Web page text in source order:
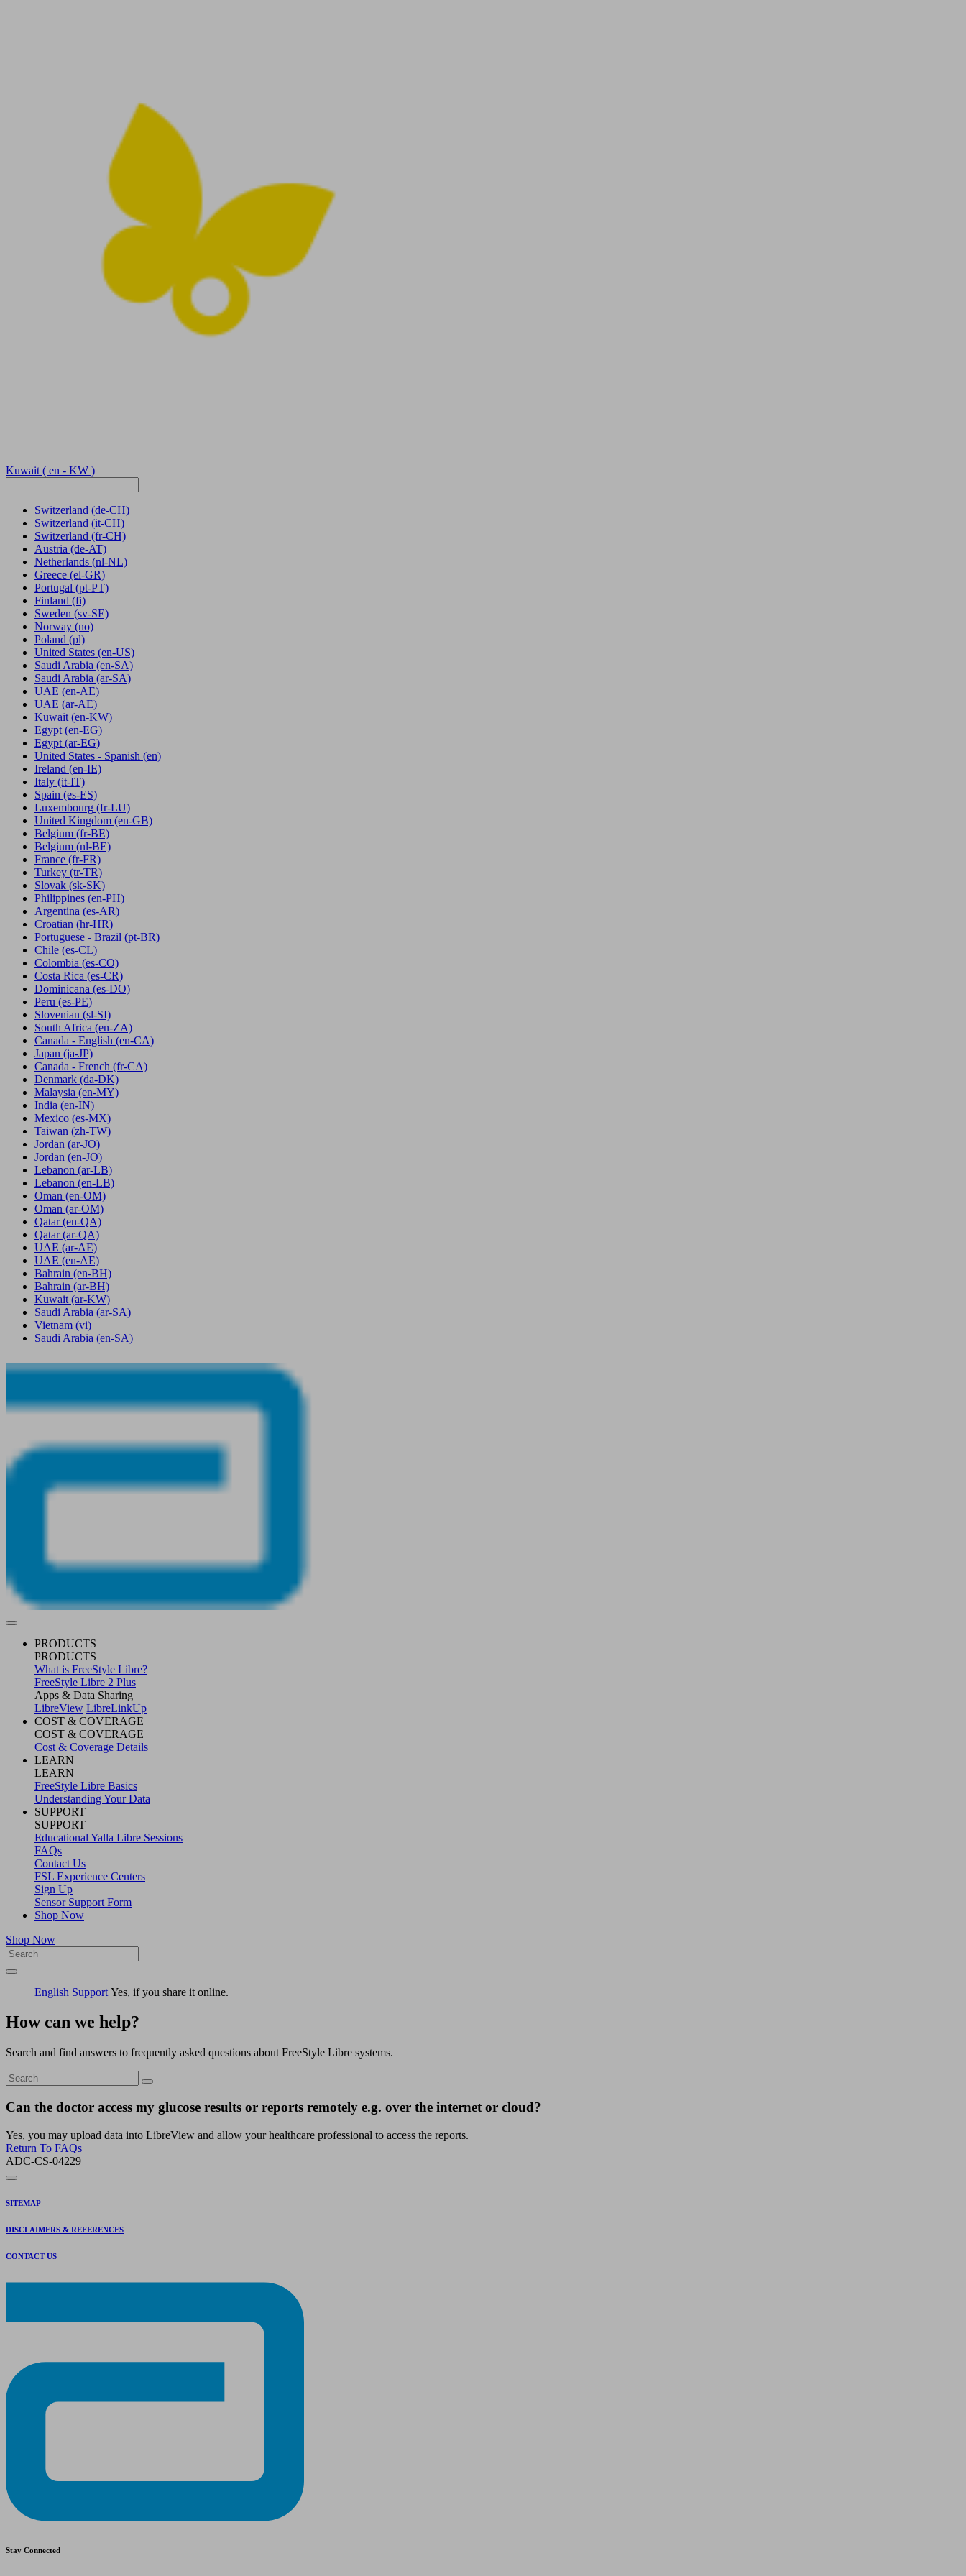
Kuwait ( en - KW )
Switzerland (de-CH)
Switzerland (it-CH)
Switzerland (fr-CH)
Austria (de-AT)
Netherlands (nl-NL)
Greece (el-GR)
Portugal (pt-PT)
Finland (fi)
Sweden (sv-SE)
Norway (no)
Poland (pl)
United States (en-US)
Saudi Arabia (en-SA)
Saudi Arabia (ar-SA)
UAE (en-AE)
UAE (ar-AE)
Kuwait (en-KW)
Egypt (en-EG)
Egypt(ar-EG)
United States - Spanish (en)
Ireland (en-IE)
Italy (it-IT)
Spain (es-ES)
Luxembourg (fr-LU)
United Kingdom (en-GB)
Belgium (fr-BE)
Belgium (nl-BE)
France (fr-FR)
Turkey (tr-TR)
Slovak (sk-SK)
Philippines (en-PH)
Argentina (es-AR)
Croatian (hr-HR)
Portuguese - Brazil (pt-BR)
Chile (es-CL)
Colombia (es-CO)
Costa Rica (es-CR)
Dominicana (es-DO)
Peru (es-PE)
Slovenian (sl-SI)
South Africa (en-ZA)
Canada - English (en-CA)
Japan (ja-JP)
Canada - French (fr-CA)
Denmark (da-DK)
Malaysia (en-MY)
India (en-IN)
Mexico (es-MX)
Taiwan (zh-TW)
Jordan (ar-JO)
Jordan (en-JO)
Lebanon (ar-LB)
Lebanon (en-LB)
Oman (en-OM)
Oman (ar-OM)
Qatar (en-QA)
Qatar (ar-QA)
UAE (ar-AE)
UAE (en-AE)
Bahrain (en-BH)
Bahrain (ar-BH)
Kuwait (ar-KW)
Saudi Arabia (ar-SA)
Vietnam (vi)
Saudi Arabia (en-SA)
PRODUCTS
PRODUCTS
What is FreeStyle Libre?
FreeStyle Libre 2 Plus
Apps & Data Sharing
LibreView LibreLinkUp
COST & COVERAGE
COST & COVERAGE
Cost & Coverage Details
LEARN
LEARN
FreeStyle Libre Basics
Understanding Your Data
SUPPORT
SUPPORT
Educational Yalla Libre Sessions
FAQs
Contact Us
FSL Experience Centers
Sign Up
Sensor Support Form
Shop Now
Shop Now
English Support Yes, if you share it online.
How can we help?
Search and find answers to frequently asked questions about FreeStyle Libre systems.
Can the doctor access my glucose results or reports remotely e.g. over the internet or cloud?
Yes, you may upload data into LibreView and allow your healthcare professional to access the reports.
Return To FAQs
ADC-CS-04229
SITEMAP
DISCLAIMERS & REFERENCES
CONTACT US
Stay Connected